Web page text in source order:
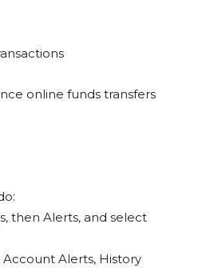
online funds transfers
then Alerts, and select
Alerts, History